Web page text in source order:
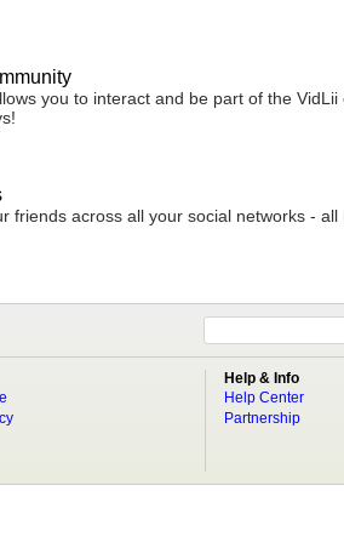
you to interact and be part of the VidLii
friends across all your social networks - all
Help & Info
Help Center
Partnership